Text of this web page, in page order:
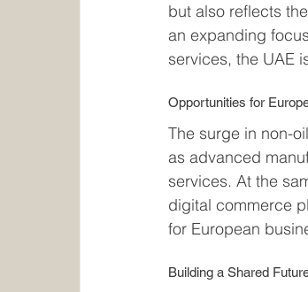
but also reflects
an expanding
services, the UAE
Opportunities for
The surge in non-
as advanced
services. At the
digital commerce
for European
Building a Shared